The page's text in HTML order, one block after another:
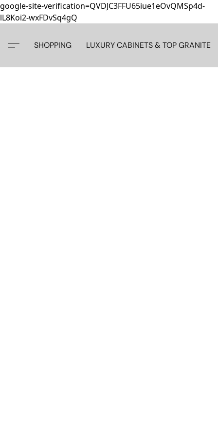
google-site-verification=QVDJC3FFU65iue1eOvQMSp4d-
lL8Koi2-wxFDvSq4gQ
SHOPPING LUXURY CABINETS & TOP GRANITE